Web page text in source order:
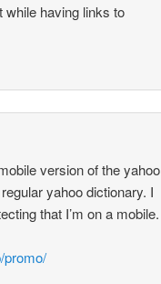
while having links to
version of the yahoo
yahoo dictionary. I
that I’m on a mobile.
promo/